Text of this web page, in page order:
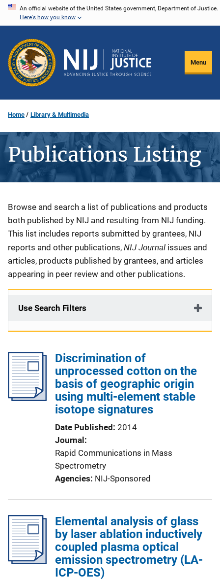
Skip
content
An official website of the United States government, Department of Justice.
Here's how you know
Menu
Home Library & Multimedia
Publications Listing
Description
Browse and search a list of publications and products
both published by NIJ and resulting from NIJ funding.
This list includes reports submitted by grantees, NIJ
reports and other publications, NIJ Journal issues and
articles, products published by grantees, and articles
appearing in peer review and other publications.
Use Search Filters
Discrimination of
unprocessed cotton on the
basis of geographic origin
using multi-element stable
isotope signatures
Date Published 2014
Journal
Rapid Communications in Mass
Spectrometry
Agencies NIJ-Sponsored
Elemental analysis of glass
by laser ablation inductively
coupled plasma optical
emission spectrometry (LA-
ICP-OES)